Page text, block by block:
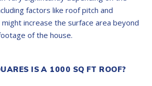
factors like roof pitch and
increase the surface area beyond
of the house.
IS A 1000 SQ FT ROOF?